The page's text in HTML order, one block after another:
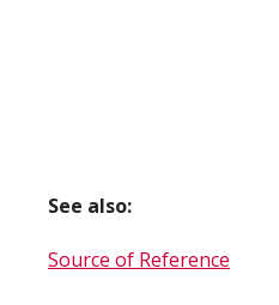
See also:
Source of Reference